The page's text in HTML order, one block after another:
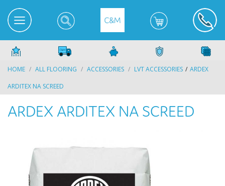
HOME ALL FLOORING ACCESSORIES LVT ACCESSORIES
ARDEX
ARDITEX NA SCREED
ARDEX ARDITEX NA SCREED